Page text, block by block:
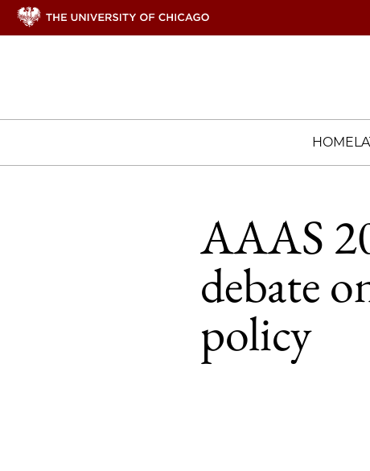
HOME
AAAS
debate
policy